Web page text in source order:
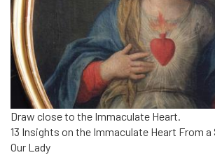
Draw close to the Immaculate Heart.
13 Insights on the Immaculate Heart From
Our Lady